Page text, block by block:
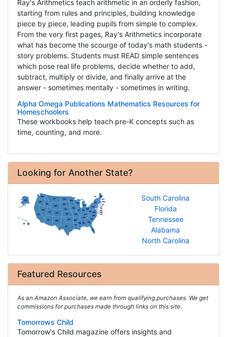
Ray's Arithmetics teach arithmetic in an orderly fashion,
starting from rules and principles, building knowledge
piece by piece, leading pupils from simple to complex.
From the very first pages, Ray's Arithmetics incorporate
what has become the scourge of today's math students -
story problems. Students must READ simple sentences
which pose real life problems, decide whether to add,
subtract, multiply or divide, and finally arrive at the
answer - sometimes mentally - sometimes in writing.
Alpha Omega Publications Mathematics Resources for
Homeschoolers
These workbooks help teach pre-K concepts such as
time, counting, and more.
Looking for Another State?
South Carolina
Florida
Tennessee
Alabama
North Carolina
Featured Resources
As an Amazon Associate, we earn from qualifying purchases. We get
commissions for purchases made through links on this site.
Tomorrows Child
Tomorrow's Child magazine offers insights and